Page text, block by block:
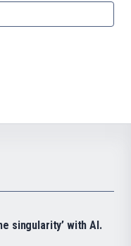
singularity’ with AI.